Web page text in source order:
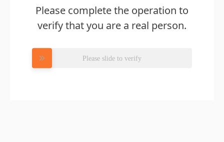
Please complete the operation to
verify that you are a real person.
Please slide to verify